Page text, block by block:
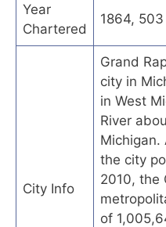
Year
Chartered
1864,
City Info
Grand
city in
in West
River
Michigan.
the city
2010, the
of